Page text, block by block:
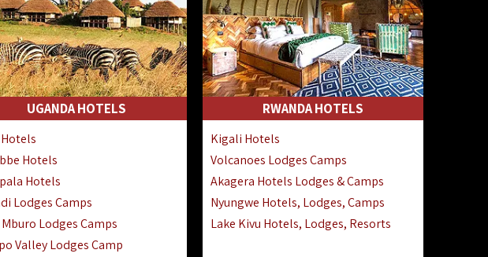
UGANDA HOTELS
Hotels
Hotels
Lodges Camps
Lodges Camps
Valley Lodges Camp
RWANDA HOTELS
Kigali Hotels
Volcanoes Lodges Camps
Akagera Hotels Lodges & Camps
Nyungwe Hotels, Lodges, Camps
Lake Kivu Hotels, Lodges, Resorts